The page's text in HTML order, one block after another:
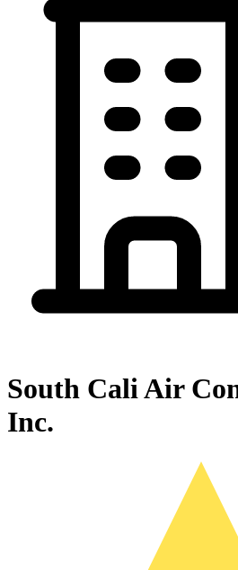
South Cali Air
Inc.